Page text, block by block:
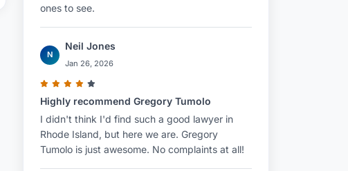
ones to see.
N
Neil Jones
Jan 26, 2026
Highly recommend Gregory Tumolo
I didn't think I'd find such a good lawyer in
Rhode Island, but here we are. Gregory
Tumolo is just awesome. No complaints at all!